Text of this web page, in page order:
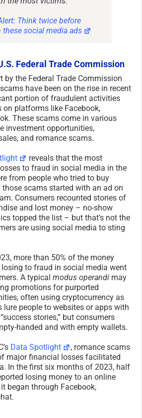
Think twice before
social media ads
Federal Trade Commission
by the Federal Trade Commission
have been on the rise in recent
portion of fraudulent activities
platforms like Facebook,
These scams come in various
investment opportunities,
and romance scams.
reveals that the most
to fraud in social media in the
from people who tried to buy
scams started with an ad on
Consumers recounted stories of
and lost money – no-show
topped the list – but that’s not the
are using social media to sting
more than 50% of the money
to fraud in social media went
A typical modus operandi may
promotions for purported
often using cryptocurrency as
lure people to websites or apps with
stories,” but consumers
handed and with empty wallets.
Data Spotlight
, romance scams
major financial losses facilitated
In the first six months of 2023, half
losing money to an online
began through Facebook,